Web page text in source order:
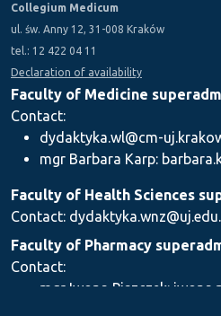
Collegium Medicum
ul. św. Anny 12, 31-008 Kraków
tel.: 12 422 04 11
Declaration of availability
Faculty of Medicine
Contact:
dydaktyka.wl@cm-
mgr Barbara Karp:
Faculty of Health Sciences
Contact:
Faculty of Pharmacy
Contact:
mgr Iwona Piszczek: